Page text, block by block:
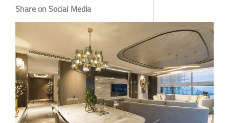
Share on Social Media